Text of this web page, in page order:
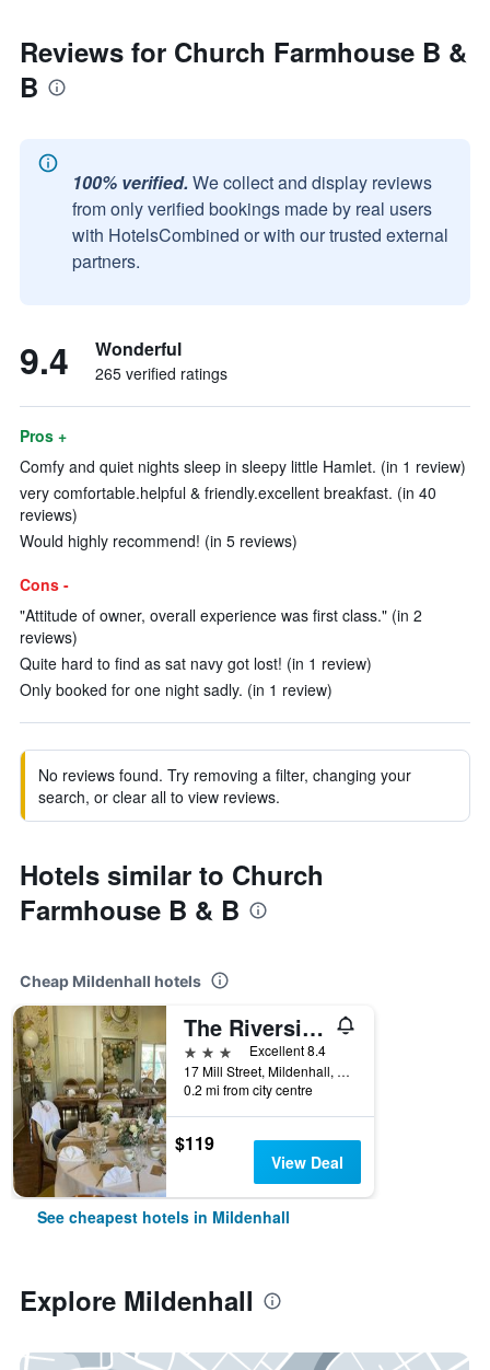
Reviews for Church Farmhouse B &
B
100% verified. We collect and display reviews
from only verified bookings made by real users
with HotelsCombined or with our trusted external
partners.
9.4 Wonderful
265 verified ratings
Pros +
Comfy and quiet nights sleep in sleepy little Hamlet. (in 1 review)
very comfortable.helpful & friendly.excellent breakfast. (in 40
reviews)
Would highly recommend! (in 5 reviews)
Cons -
"Attitude of owner, overall experience was first class." (in 2
reviews)
Quite hard to find as sat navy got lost! (in 1 review)
Only booked for one night sadly. (in 1 review)
No reviews found. Try removing a filter, changing your
search, or clear all to view reviews.
Hotels similar to Church
Farmhouse B & B
Cheap Mildenhall hotels
The Riverside House Hotel
3 stars
Excellent 8.4
17 Mill Street, Mildenhall, United Kingdom
0.2 mi from city centre
$119
View Deal
See cheapest hotels in Mildenhall
Explore Mildenhall